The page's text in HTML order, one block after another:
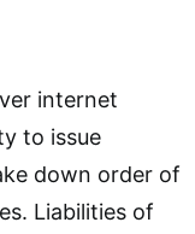
internet
to issue
down order of
Liabilities of